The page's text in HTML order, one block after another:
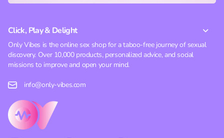
Click, Play & Delight
Only Vibes is the online sex shop for a taboo-free journey of sexual
discovery. Over 10,000 products, personalized advice, and social
missions to improve and open your mind.
info@only-vibes.com